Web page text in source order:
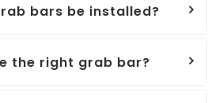
bars be installed?
the right grab bar?